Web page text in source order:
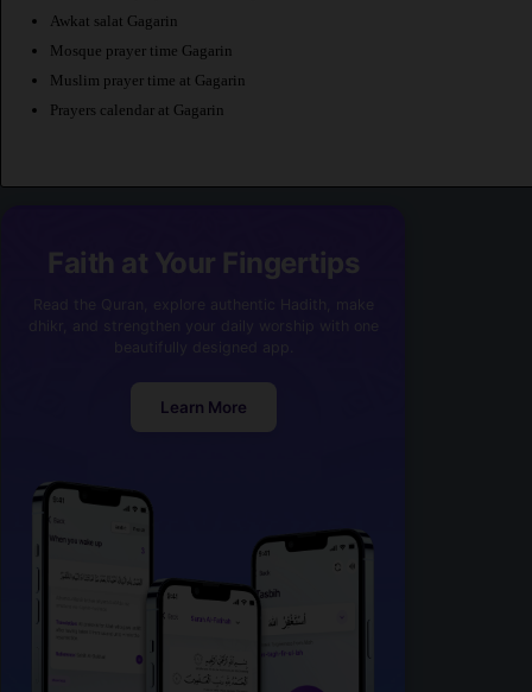
Awkat salat Gagarin
Mosque prayer time Gagarin
Muslim prayer time at Gagarin
Prayers calendar at Gagarin
Faith at Your Fingertips
Learn More